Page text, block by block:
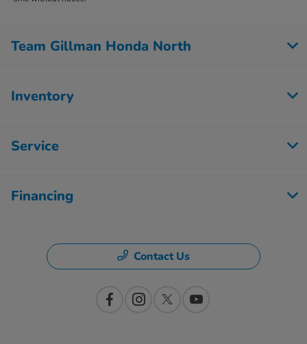
Team Gillman Honda North
Inventory
Service
Financing
Contact Us